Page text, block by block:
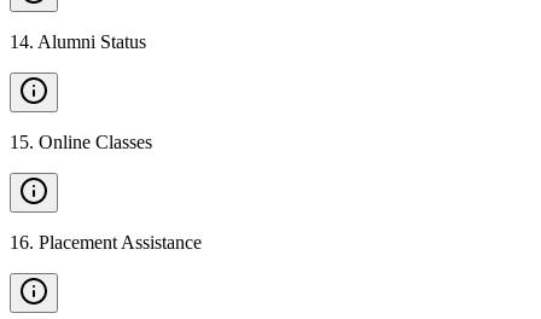
14. Alumni Status
15. Online Classes
16. Placement Assistance